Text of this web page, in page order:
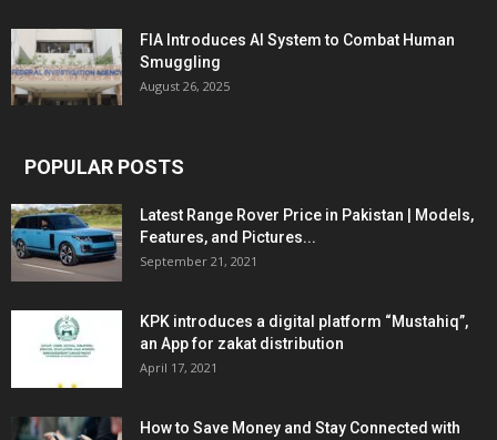
FIA Introduces AI System to Combat Human
Smuggling
August 26, 2025
POPULAR POSTS
Latest Range Rover Price in Pakistan | Models,
Features, and Pictures...
September 21, 2021
KPK introduces a digital platform “Mustahiq”,
an App for zakat distribution
April 17, 2021
How to Save Money and Stay Connected with